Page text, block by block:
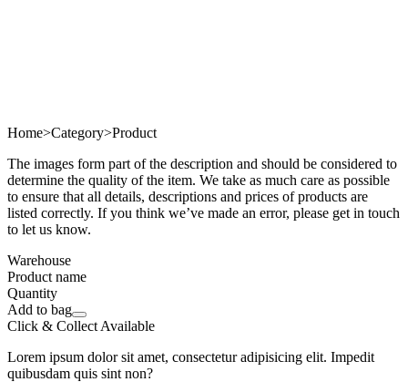
Home>Category>Product
The images form part of the description and should be considered to
determine the quality of the item. We take as much care as possible
to ensure that all details, descriptions and prices of products are
listed correctly. If you think we’ve made an error, please get in touch
to let us know.
Warehouse
Product name
Quantity
Add to bag
Click & Collect Available
Lorem ipsum dolor sit amet, consectetur adipisicing elit. Impedit
quibusdam quis sint non?